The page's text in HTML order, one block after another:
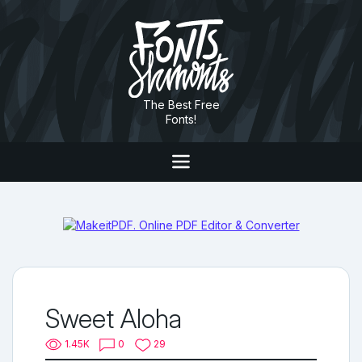
The Best Free
Fonts!
Sweet Aloha
1.45K 0 29